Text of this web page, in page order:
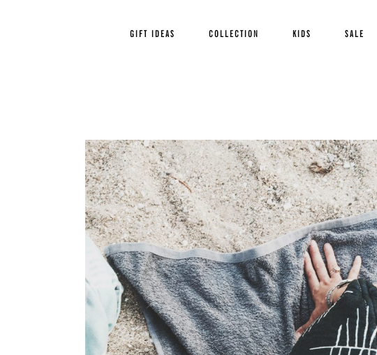
GIFT IDEAS COLLECTION KIDS SALE